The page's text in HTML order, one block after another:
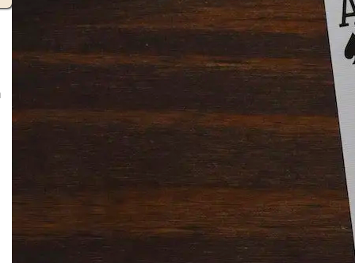
Solitaire Cash: Pay to Play
Gaming App